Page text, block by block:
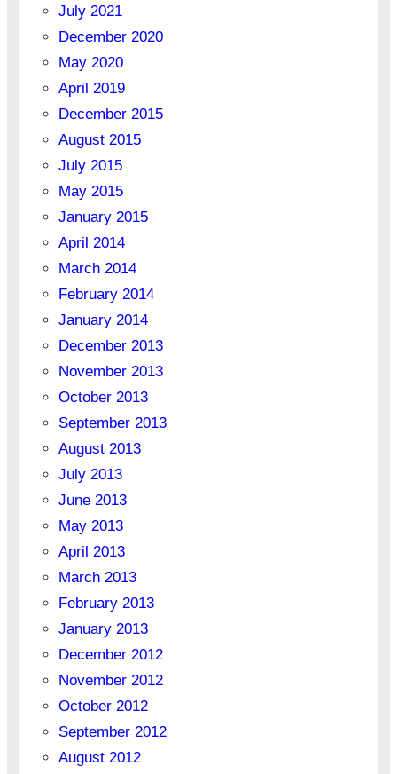
July 2021
December 2020
May 2020
April 2019
December 2015
August 2015
July 2015
May 2015
January 2015
April 2014
March 2014
February 2014
January 2014
December 2013
November 2013
October 2013
September 2013
August 2013
July 2013
June 2013
May 2013
April 2013
March 2013
February 2013
January 2013
December 2012
November 2012
October 2012
September 2012
August 2012